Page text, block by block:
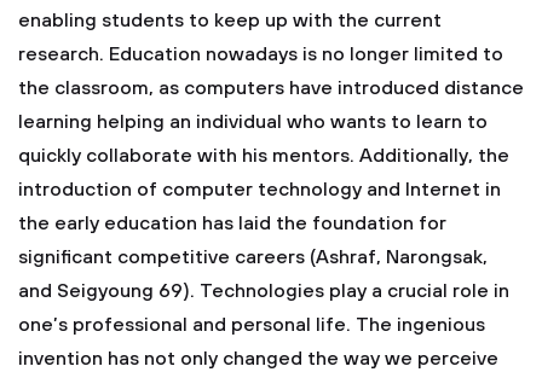
enabling students to keep up with the current
research. Education nowadays is no longer limited to
the classroom, as computers have introduced distance
learning helping an individual who wants to learn to
quickly collaborate with his mentors. Additionally, the
introduction of computer technology and Internet in
the early education has laid the foundation for
significant competitive careers (Ashraf, Narongsak,
and Seigyoung 69). Technologies play a crucial role in
one’s professional and personal life. The ingenious
invention has not only changed the way we perceive